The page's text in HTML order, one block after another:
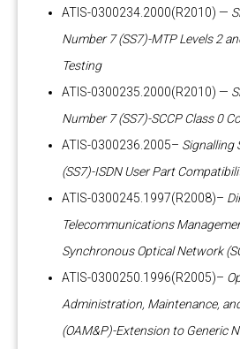
ATIS-0300234.2000(R2010) —
Number 7 (SS7)-MTP Levels 2
Testing
ATIS-0300235.2000(R2010) —
Number 7 (SS7)-SCCP Class 0
ATIS-0300236.2005– Signalling
(SS7)-ISDN User Part
ATIS-0300245.1997(R2008)–
Telecommunications
Synchronous Optical Network
ATIS-0300250.1996(R2005)–
Administration, Maintenance,
(OAM&P)-Extension to Generic